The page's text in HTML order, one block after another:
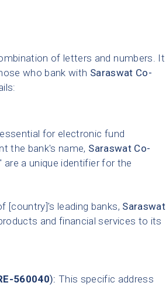
of letters and numbers. It
who bank with Saraswat Co-
for electronic fund
the bank's name, Saraswat Co-
" are a unique identifier for the
[country]'s leading banks, Saraswat
and financial services to its
560040): This specific address